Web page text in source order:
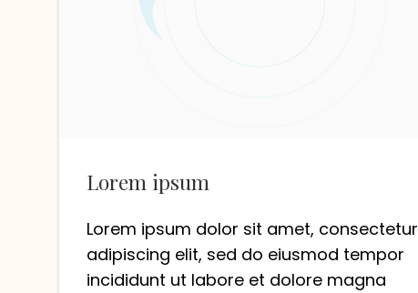
Lorem ipsum
Lorem ipsum dolor sit amet, consectetur
adipiscing elit, sed do eiusmod tempor
incididunt ut labore et dolore magna